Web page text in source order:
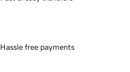
Hassle free payments